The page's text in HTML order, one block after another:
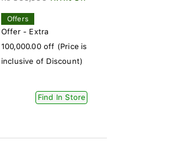
Offers
Offer - Extra
100,000.00 off (Price is
inclusive of Discount)
Find In Store